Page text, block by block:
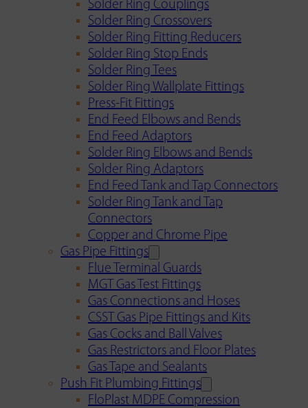
Solder Ring Couplings
Solder Ring Crossovers
Solder Ring Fitting Reducers
Solder Ring Stop Ends
Solder Ring Tees
Solder Ring Wallplate Fittings
Press-Fit Fittings
End Feed Elbows and Bends
End Feed Adaptors
Solder Ring Elbows and Bends
Solder Ring Adaptors
End Feed Tank and Tap Connectors
Solder Ring Tank and Tap
Connectors
Copper and Chrome Pipe
Gas Pipe Fittings
Flue Terminal Guards
MGT Gas Test Fittings
Gas Connections and Hoses
CSST Gas Pipe Fittings and Kits
Gas Cocks and Ball Valves
Gas Restrictors and Floor Plates
Gas Tape and Sealants
Push Fit Plumbing Fittings
FloPlast MDPE Compression